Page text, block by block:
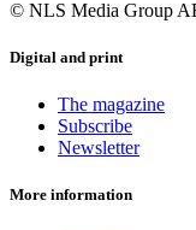
© NLS Media Group
Digital and print
The magazine
Subscribe
Newsletter
More information